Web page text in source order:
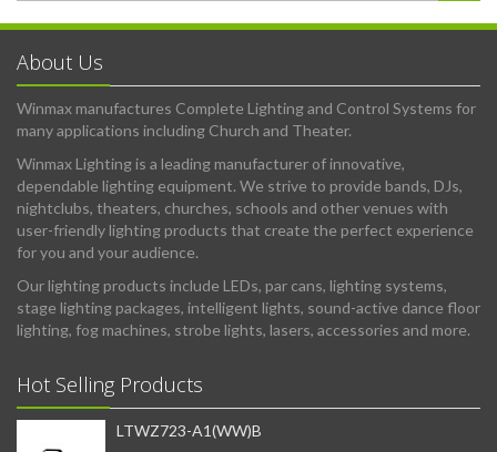
About Us
Winmax manufactures Complete Lighting and Control Systems for
many applications including Church and Theater.
Winmax Lighting is a leading manufacturer of innovative,
dependable lighting equipment. We strive to provide bands, DJs,
nightclubs, theaters, churches, schools and other venues with
user-friendly lighting products that create the perfect experience
for you and your audience.
Our lighting products include LEDs, par cans, lighting systems,
stage lighting packages, intelligent lights, sound-active dance floor
lighting, fog machines, strobe lights, lasers, accessories and more.
Hot Selling Products
LTWZ723-A1(WW)B